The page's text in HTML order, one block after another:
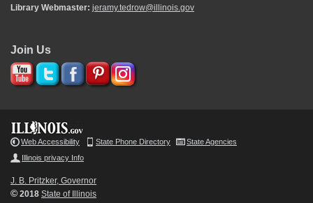
Library Webmaster: jeramy.tedrow@illinois.gov
Join Us
Web Accessibility State Phone Directory
State Agencies
Illinois privacy Info
J. B. Pritzker, Governor
© 2018 State of Illinois